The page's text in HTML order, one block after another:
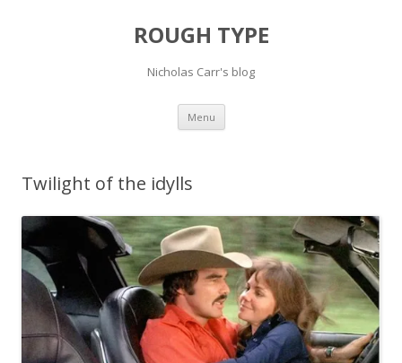
ROUGH TYPE
Nicholas Carr's blog
Menu Skip
content
Twilight of the idylls